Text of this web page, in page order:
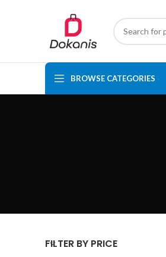
BROWSE CATEGORIES
FILTER BY PRICE